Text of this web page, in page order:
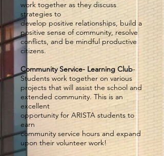
work together as they discuss
strategies to
develop positive relationships, build a
positive sense of community, resolve
conflicts, and be mindful productive
citizens.
Community Service- Learning Club-
Students work together on various
projects that will assist the school and
extended community. This is an
excellent
opportunity for ARISTA students to
earn
community service hours and expand
upon their volunteer work!